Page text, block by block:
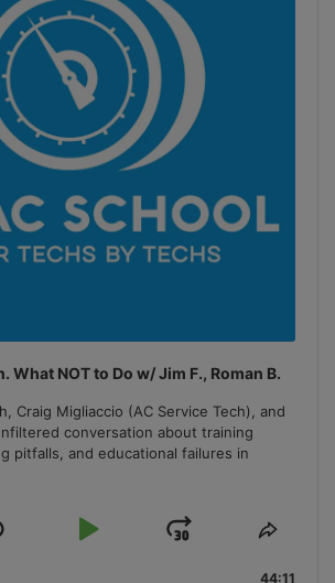
What NOT to Do w/ Jim F., Roman B.
Craig Migliaccio (AC Service Tech), and
conversation about training
pitfalls, and educational failures in
Play
Jump
Forward
Share
44:11